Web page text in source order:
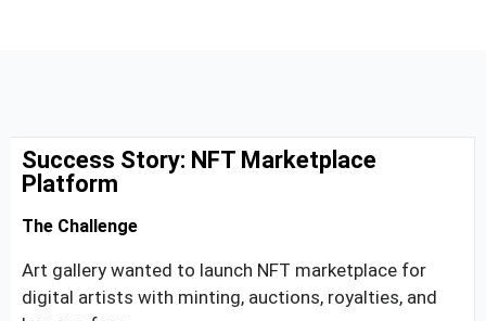
Success Story: NFT Marketplace
Platform
The Challenge
Art gallery wanted to launch NFT marketplace for
digital artists with minting, auctions, royalties, and